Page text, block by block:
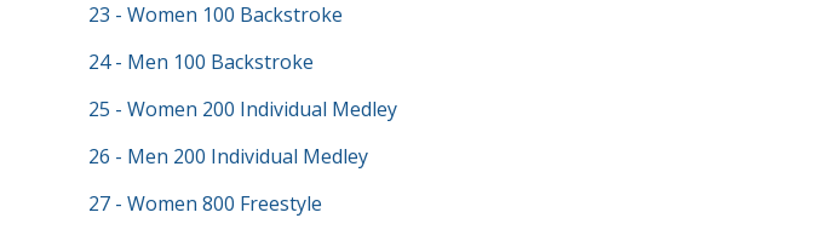
23 - Women 100 Backstroke
24 - Men 100 Backstroke
25 - Women 200 Individual Medley
26 - Men 200 Individual Medley
27 - Women 800 Freestyle